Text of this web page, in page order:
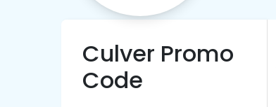
Culver Promo
Code